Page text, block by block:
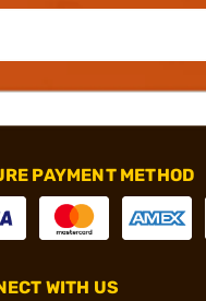
PAYMENT METHOD
WITH US